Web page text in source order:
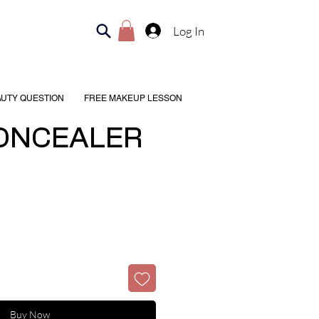
Log In
QUESTION FREE MAKEUP LESSON
Buy Now